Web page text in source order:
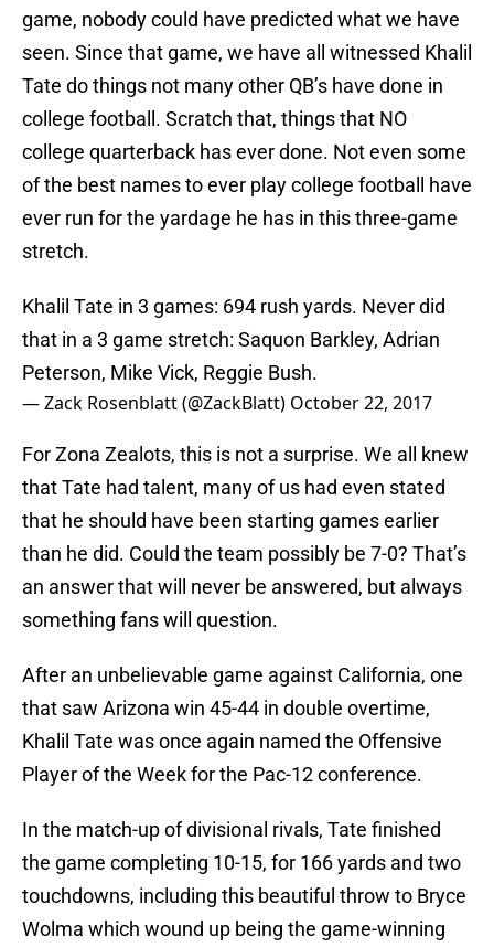
game, nobody could have predicted what we have
seen. Since that game, we have all witnessed Khalil
Tate do things not many other QB’s have done in
college football. Scratch that, things that NO
college quarterback has ever done. Not even some
of the best names to ever play college football have
ever run for the yardage he has in this three-game
stretch.
Khalil Tate in 3 games: 694 rush yards. Never did
that in a 3 game stretch: Saquon Barkley, Adrian
Peterson, Mike Vick, Reggie Bush.
— Zack Rosenblatt (@ZackBlatt) October 22, 2017
For Zona Zealots, this is not a surprise. We all knew
that Tate had talent, many of us had even stated
that he should have been starting games earlier
than he did. Could the team possibly be 7-0? That’s
an answer that will never be answered, but always
something fans will question.
After an unbelievable game against California, one
that saw Arizona win 45-44 in double overtime,
Khalil Tate was once again named the Offensive
Player of the Week for the Pac-12 conference.
In the match-up of divisional rivals, Tate finished
the game completing 10-15, for 166 yards and two
touchdowns, including this beautiful throw to Bryce
Wolma which wound up being the game-winning